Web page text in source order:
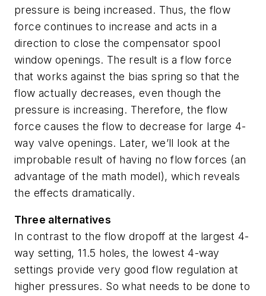
pressure is being increased. Thus, the flow
force continues to increase and acts in a
direction to close the compensator spool
window openings. The result is a flow force
that works against the bias spring so thatthe
flow actually decreases, even though the
pressure is increasing. Therefore, the flow
force causes the flow to decrease for large 4-
way valve openings. Later, we’ll look at the
improbable result of having no flow forces (an
advantage of the math model), which reveals
the effects dramatically.
Three alternatives
In contrast to the flow dropoff at the largest 4-
way setting, 11.5 holes, the lowest 4-way
settings provide very good flow regulation at
higher pressures. So what needs to be done to